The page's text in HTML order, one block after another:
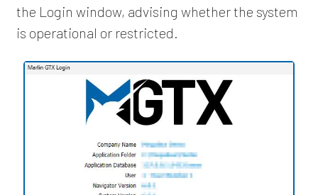
the Login window, advising whether the system
is operational or restricted.